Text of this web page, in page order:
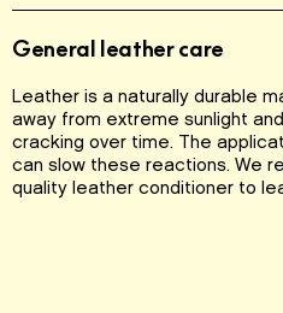
General leather care
Leather is a naturally durable
away from extreme sunlight
cracking over time. The
can slow these reactions. We
quality leather conditioner to